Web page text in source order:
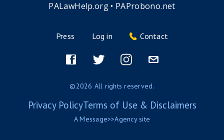
PALawHelp.org• PAProbono.net
Press Log in Contact
©2026 All rights reserved.
Privacy PolicyTerms of Use & Disclaimers
AMessage>>Agencysite